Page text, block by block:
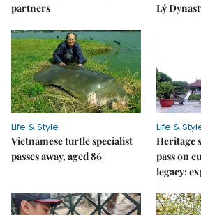
partners
Lý
Life & Style
Vietnamese turtle specialist
passes away, aged 86
Life &
Heritage
pass on
legacy: